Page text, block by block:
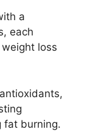
a
each
loss
fat burning.